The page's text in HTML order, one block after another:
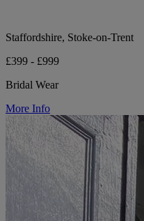
Staffordshire, Stoke-on-Trent
£399 - £999
Bridal Wear
More Info